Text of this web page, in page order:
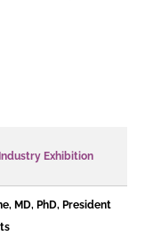
Exhibition
MD, PhD, President